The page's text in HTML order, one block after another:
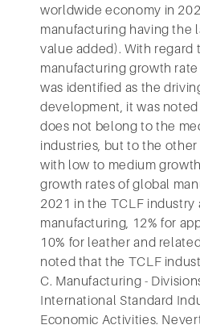
worldwide economy in
manufacturing having the
value added). With regard
manufacturing growth
was identified as the
development, it was
does not belong to the
industries, but to the
with low to medium
growth rates of global
2021 in the TCLF industry
manufacturing, 12% for
10% for leather and
noted that the TCLF
C. Manufacturing -
International Standard
Economic Activities.